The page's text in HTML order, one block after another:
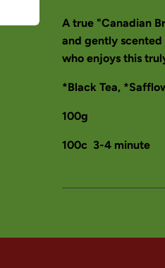
A true "Canadian
and gently
who enjoys this
*Black Tea,
100g
100c 3-4 minute